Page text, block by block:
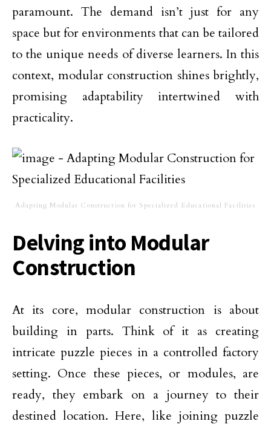
paramount. The demand isn’t just for any
space but for environments that can be tailored
to the unique needs of diverse learners. In this
context, modular construction shines brightly,
promising adaptability intertwined with
practicality.
Adapting Modular Construction for Specialized Educational Facilities
Delving into Modular
Construction
At its core, modular construction is about
building in parts. Think of it as creating
intricate puzzle pieces in a controlled factory
setting. Once these pieces, or modules, are
ready, they embark on a journey to their
destined location. Here, like joining puzzle